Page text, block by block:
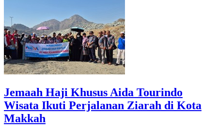
Jemaah Haji Khusus Aida Tourindo
Wisata Ikuti Perjalanan Ziarah di Kota
Makkah